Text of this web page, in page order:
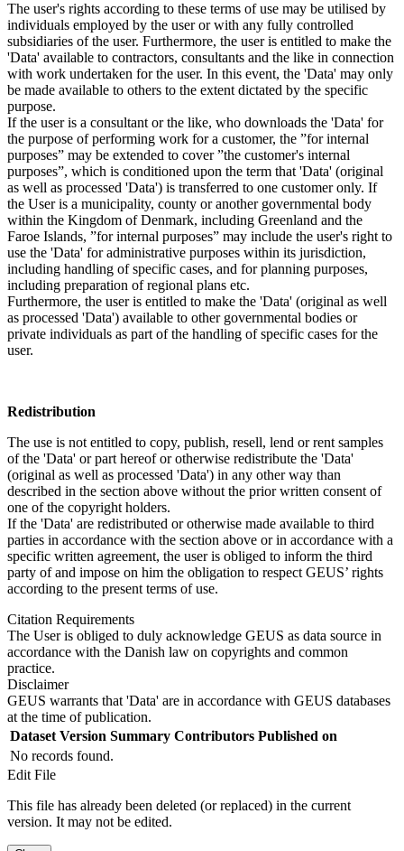
The user's rights according to these terms of use may be utilised by
individuals employed by the user or with any fully controlled
subsidiaries of the user. Furthermore, the user is entitled to make the
'Data' available to contractors, consultants and the like in connection
with work undertaken for the user. In this event, the 'Data' may only
be made available to others to the extent dictated by the specific
purpose.
If the user is a consultant or the like, who downloads the 'Data' for
the purpose of performing work for a customer, the ”for internal
purposes” may be extended to cover ”the customer's internal
purposes”, which is conditioned upon the term that 'Data' (original
as well as processed 'Data') is transferred to one customer only. If
the User is a municipality, county or another governmental body
within the Kingdom of Denmark, including Greenland and the
Faroe Islands, ”for internal purposes” may include the user's right to
use the 'Data' for administrative purposes within its jurisdiction,
including handling of specific cases, and for planning purposes,
including preparation of regional plans etc.
Furthermore, the user is entitled to make the 'Data' (original as well
as processed 'Data') available to other governmental bodies or
private individuals as part of the handling of specific cases for the
user.
Redistribution
The use is not entitled to copy, publish, resell, lend or rent samples
of the 'Data' or part hereof or otherwise redistribute the 'Data'
(original as well as processed 'Data') in any other way than
described in the section above without the prior written consent of
one of the copyright holders.
If the 'Data' are redistributed or otherwise made available to third
parties in accordance with the section above or in accordance with a
specific written agreement, the user is obliged to inform the third
party of and impose on him the obligation to respect GEUS’ rights
according to the present terms of use.
Citation Requirements
The User is obliged to duly acknowledge GEUS as data source in
accordance with the Danish law on copyrights and common
practice.
Disclaimer
GEUS warrants that 'Data' are in accordance with GEUS databases
at the time of publication.
Dataset Version Summary Contributors Published on
No records found.
Edit File
This file has already been deleted (or replaced) in the current
version. It may not be edited.